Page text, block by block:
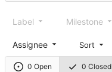
0 Open 0 Closed
Label Milestone
Assignee Sort